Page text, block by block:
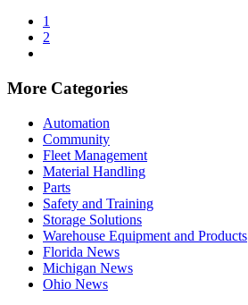
1
2
More Categories
Automation
Community
Fleet Management
Material Handling
Parts
Safety and Training
Storage Solutions
Warehouse Equipment and Products
Florida News
Michigan News
Ohio News